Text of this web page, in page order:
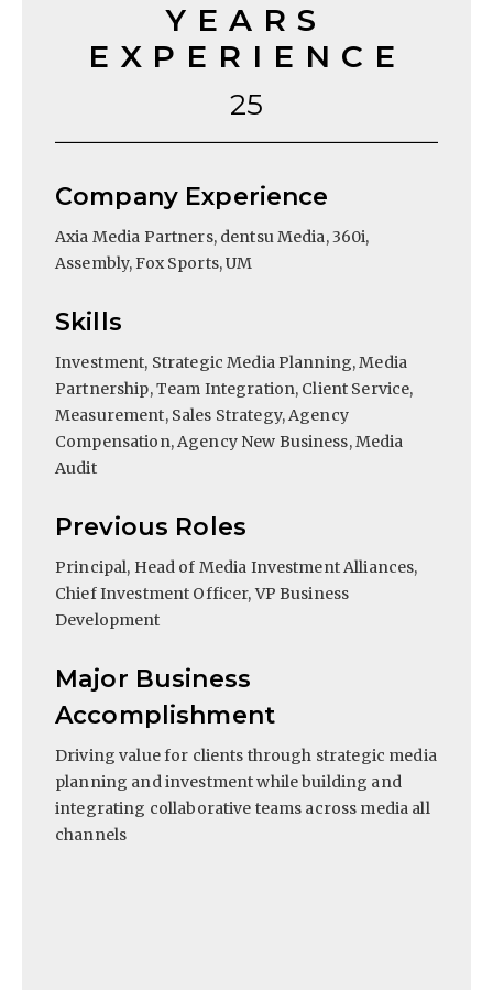
YEARS
EXPERIENCE
25
Company Experience
Axia Media Partners, dentsu Media, 360i,
Assembly, Fox Sports, UM
Skills
Investment, Strategic Media Planning, Media
Partnership, Team Integration, Client Service,
Measurement, Sales Strategy, Agency
Compensation, Agency New Business, Media
Audit
Previous Roles
Principal, Head of Media Investment Alliances,
Chief Investment Officer, VP Business
Development
Major Business
Accomplishment
Driving value for clients through strategic media
planning and investment while building and
integrating collaborative teams across media all
channels